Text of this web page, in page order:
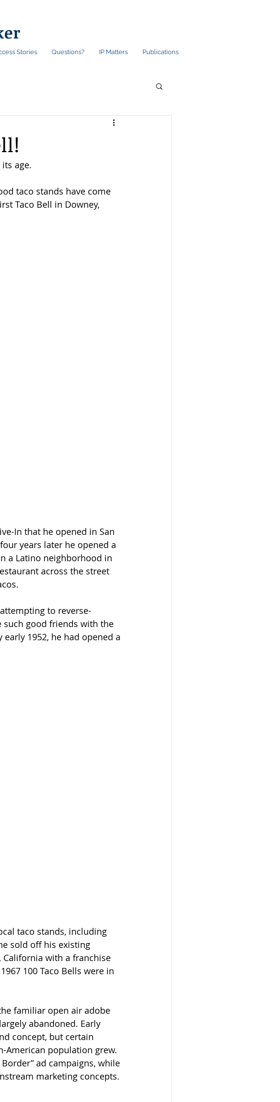
Stories Questions? IP Matters Publications
age.
taco stands have come
Taco Bell in Downey,
In that he opened in San
years later he opened a
a Latino neighborhood in
across the street
to reverse-
such good friends with the
1952, he had opened a
taco stands, including
sold off his existing
California with a franchise
100 Taco Bells were in
familiar open air adobe
abandoned. Early
concept, but certain
American population grew.
ad campaigns, while
marketing concepts.